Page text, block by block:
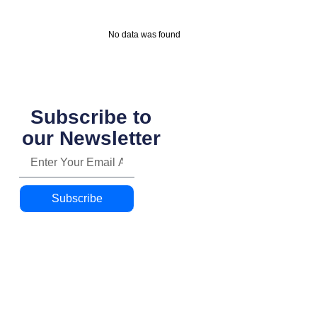
No data was found
Subscribe to
our Newsletter
Subscribe